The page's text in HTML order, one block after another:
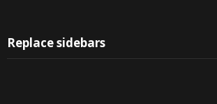
Replace sidebars